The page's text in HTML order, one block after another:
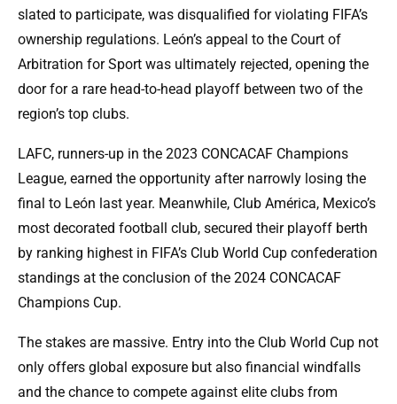
slated to participate, was disqualified for violating FIFA’s
ownership regulations. León’s appeal to the Court of
Arbitration for Sport was ultimately rejected, opening the
door for a rare head-to-head playoff between two of the
region’s top clubs.
LAFC, runners-up in the 2023 CONCACAF Champions
League, earned the opportunity after narrowly losing the
final to León last year. Meanwhile, Club América, Mexico’s
most decorated football club, secured their playoff berth
by ranking highest in FIFA’s Club World Cup confederation
standings at the conclusion of the 2024 CONCACAF
Champions Cup.
The stakes are massive. Entry into the Club World Cup not
only offers global exposure but also financial windfalls
and the chance to compete against elite clubs from